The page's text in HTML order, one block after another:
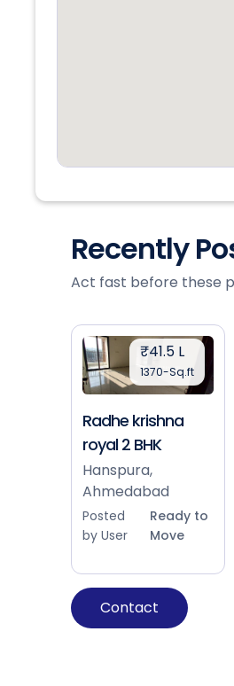
Recently
Act fast before these
₹41.5 L
1370-Sq.ft
Radhe krishna
royal 2 BHK
Hanspura,
Ahmedabad
Posted
by User
Ready to
Move
Contact